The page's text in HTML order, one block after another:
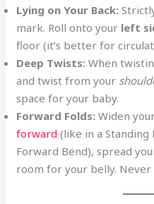
Lying on Your Back:
mark. Roll onto your left
floor (it’s better for
Deep Twists: When
and twist from your
space for your baby.
Forward Folds: Widen
forward (like in a Standing
Forward Bend), spread
room for your belly. Never